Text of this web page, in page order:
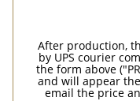
After production,
by UPS courier
the form above
and will appear
email the price